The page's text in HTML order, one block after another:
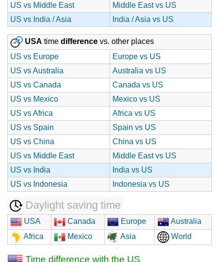
US vs Middle East
Middle East vs US
US vs India / Asia
India / Asia vs US
USA time difference vs. other places
US vs Europe
Europe vs US
US vs Australia
Australia vs US
US vs Canada
Canada vs US
US vs Mexico
Mexico vs US
US vs Africa
Africa vs US
US vs Spain
Spain vs US
US vs China
China vs US
US vs Middle East
Middle East vs US
US vs India
India vs US
US vs Indonesia
Indonesia vs US
Daylight saving time
USA Canada Europe
Australia
Africa
Mexico Asia World
Time difference with the US